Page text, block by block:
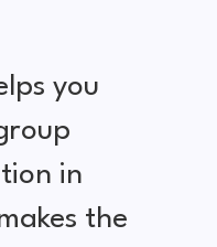
you
in
the